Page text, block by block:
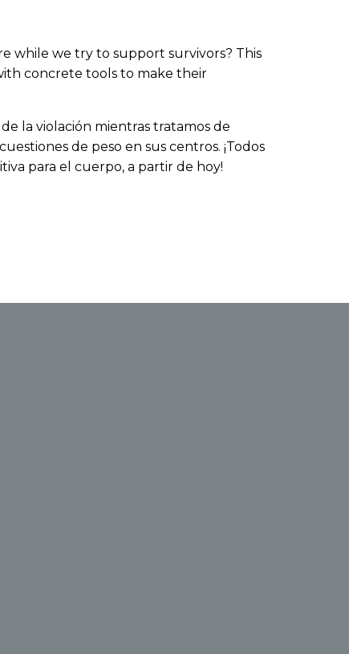
while we try to support survivors? This
concrete tools to make their
la violación mientras tratamos de
de peso en sus centros. ¡Todos
para el cuerpo, a partir de hoy!